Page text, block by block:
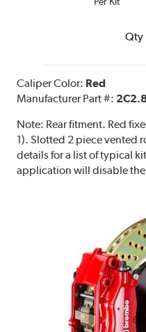
Qty
Caliper Color: Red
Manufacturer Part #:
Note: Rear fitment. Red
1). Slotted 2 piece vented
details for a list of typical
application will disable